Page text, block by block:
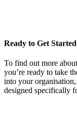
Ready to Get
To find out more
you’re ready to take
into your
designed specifically